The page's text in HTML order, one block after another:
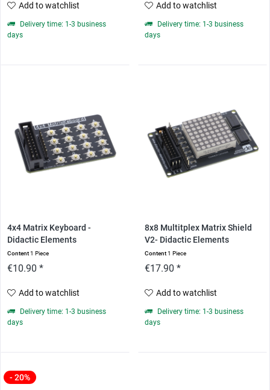
Add to watchlist
Delivery time: 1-3 business
days
Add to watchlist
Delivery time: 1-3 business
days
4x4 Matrix Keyboard -
Didactic Elements
Content1 Piece
€10.90 *
Add to watchlist
Delivery time: 1-3 business
days
8x8 Multitplex Matrix Shield
V2- Didactic Elements
Content1 Piece
€17.90 *
Add to watchlist
Delivery time: 1-3 business
days
- 20%